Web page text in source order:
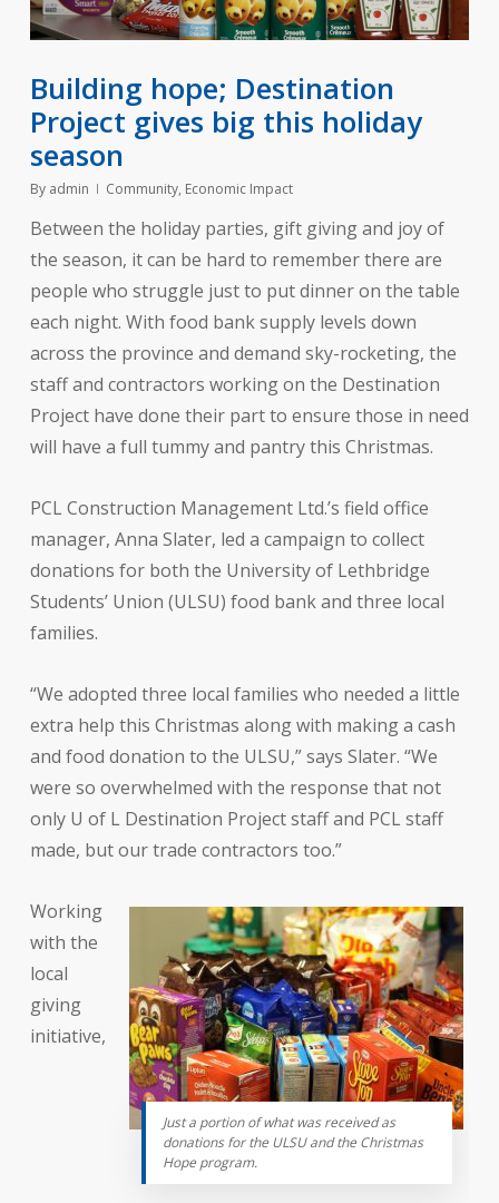
Building hope; Destination
Project gives big this holiday
season
By admin Community, Economic Impact
Between the holiday parties, gift giving and joy of
the season, it can be hard to remember there are
people who struggle just to put dinner on the table
each night. With food bank supply levels down
across the province and demand sky-rocketing, the
staff and contractors working on the Destination
Project have done their part to ensure those in need
will have a full tummy and pantry this Christmas.
PCL Construction Management Ltd.’s field office
manager, Anna Slater, led a campaign to collect
donations for both the University of Lethbridge
Students’ Union (ULSU) food bank and three local
families.
“We adopted three local families who needed a little
extra help this Christmas along with making a cash
and food donation to the ULSU,” says Slater. “We
were so overwhelmed with the response that not
only U of L Destination Project staff and PCL staff
made, but our trade contractors too.”
Just a portion of what was received as
donations for the ULSU and the Christmas
Hope program.
Working
with the
local
giving
initiative,